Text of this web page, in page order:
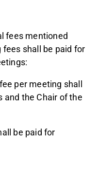
fees mentioned
shall be paid for
per meeting shall
and the Chair of the
be paid for